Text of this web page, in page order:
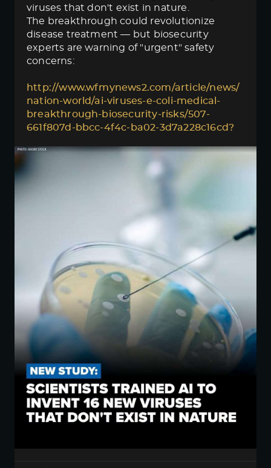
viruses that don't exist in nature.
The breakthrough could revolutionize
disease treatment — but biosecurity
experts are warning of "urgent" safety
concerns:
http://www.wfmynews2.com/article/news/
nation-world/ai-viruses-e-coli-medical-
breakthrough-biosecurity-risks/507-
661f807d-bbcc-4f4c-ba02-3d7a228c16cd?